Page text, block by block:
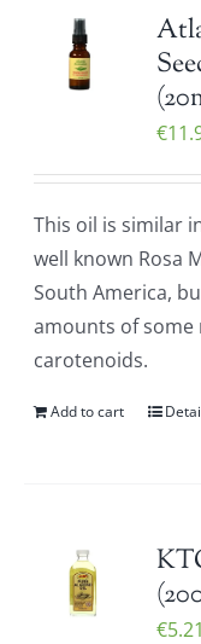
€
This oil is similar
well known Rosa
South America,
amounts of
carotenoids.
Add to cart
€5.21